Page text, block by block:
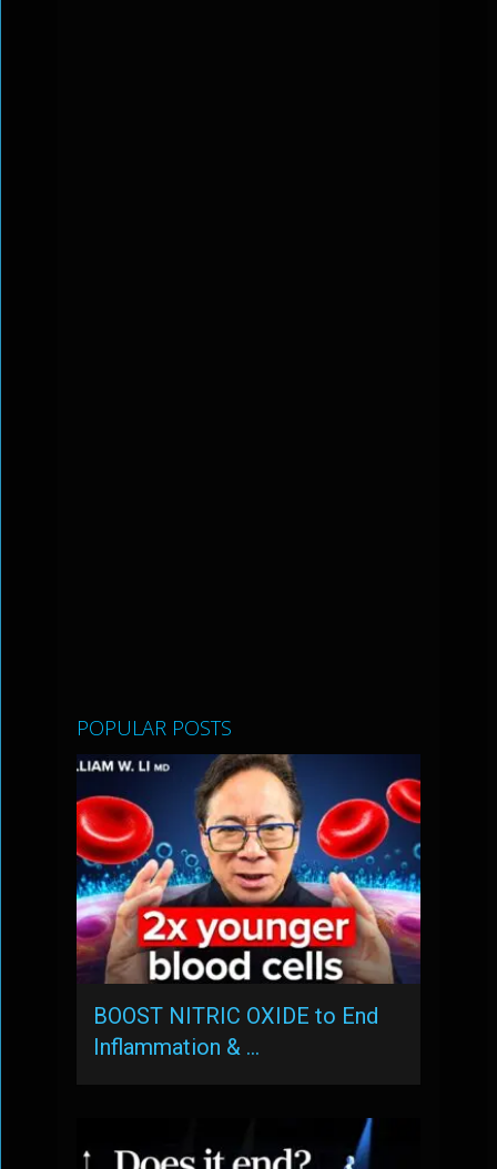
POPULAR POSTS
BOOST NITRIC OXIDE to End
Inflammation & …